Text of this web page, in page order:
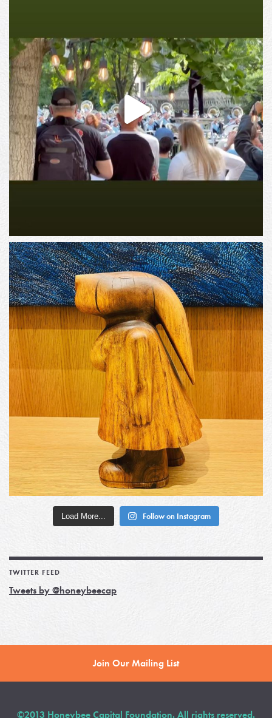
Load More... Follow on Instagram
TWITTER FEED
Tweets by @honeybeecap
Join Our Mailing List
©2013 Honeybee Capital Foundation. All rights reserved.